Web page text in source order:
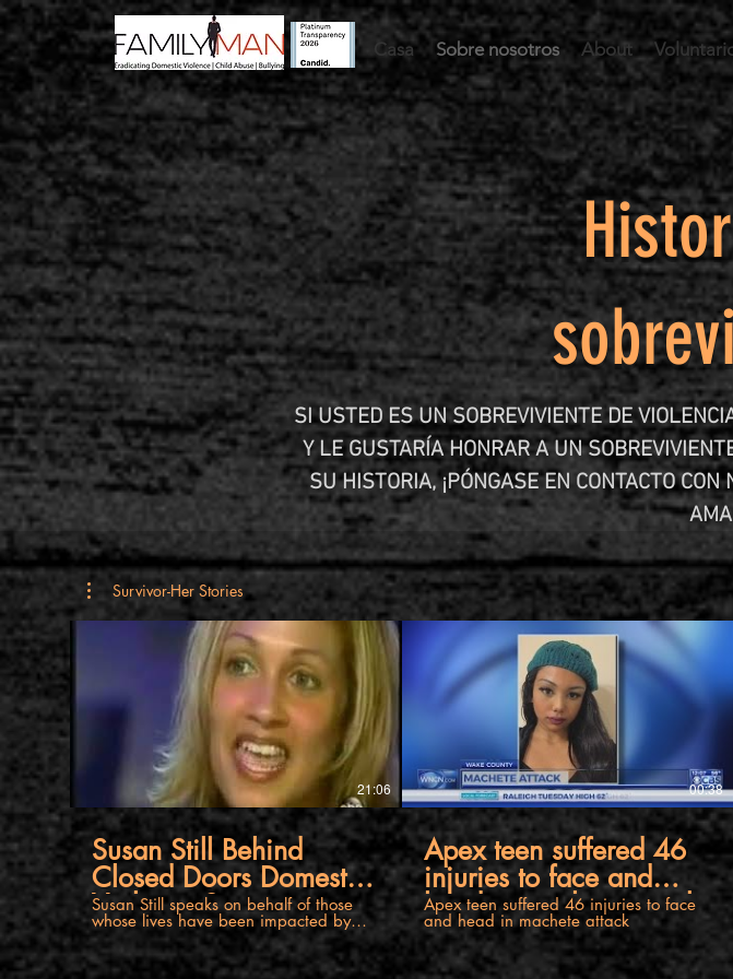
Casa Sobre nosotros About
SI USTED ES UN SOBREVIVIENTE DE
Y LE GUSTARÍA HONRAR A UN
SU HISTORIA, ¡PÓNGASE EN CONTACTO
Survivor-Her Stories
21:06
Susan Still Behind
Closed Doors Domestic
Violence Story
Susan Still speaks on behalf of those
whose lives have been impacted by
domestic violence. She is a survivor of
24 years of abuse by her former
husband. Their case is unique, as in
00:38
Apex teen suffered 46
injuries to face and
head in machete attack
Apex teen suffered 46 injuries to face
and head in machete attack